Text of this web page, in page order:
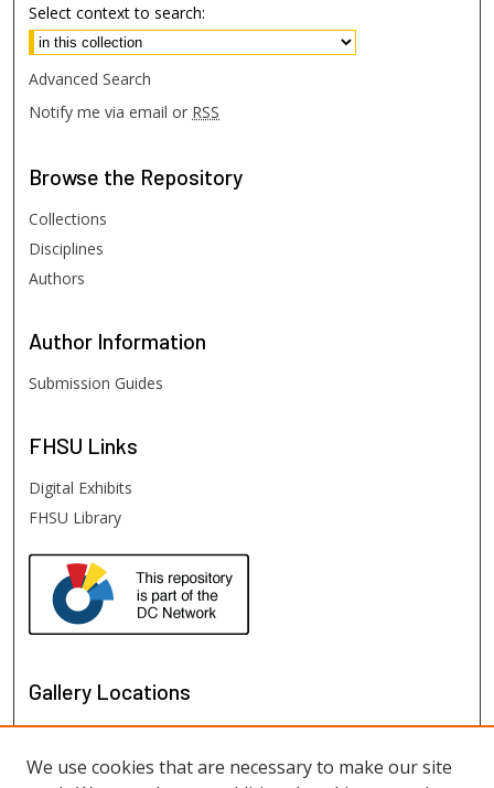
Select context to search:
Advanced Search
Notify me via email or RSS
Browse the Repository
Collections
Disciplines
Authors
Author Information
Submission Guides
FHSU Links
Digital Exhibits
FHSU Library
Gallery Locations
We use cookies that are necessary to make our site